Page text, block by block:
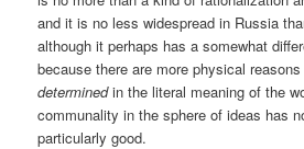
and it is no less widespread in Russia
although it perhaps has a somewhat
because there are more physical
determinedin the literal meaning of the
communality in the sphere of ideas has
particularly good.